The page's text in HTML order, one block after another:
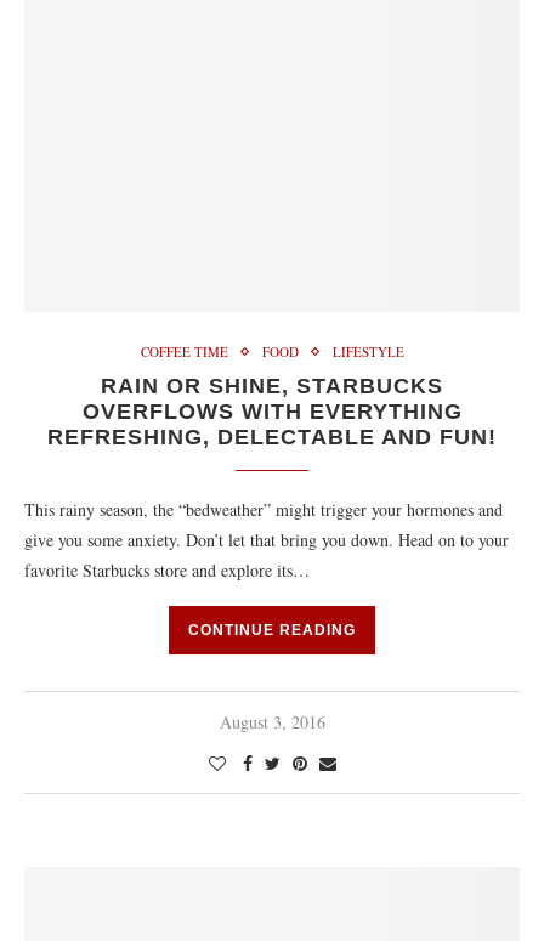
COFFEE TIME FOOD LIFESTYLE
RAIN OR SHINE, STARBUCKS
OVERFLOWS WITH EVERYTHING
REFRESHING, DELECTABLE AND FUN!
This rainy season, the “bedweather” might trigger your hormones and
give you some anxiety. Don’t let that bring you down. Head on to your
favorite Starbucks store and explore its…
CONTINUE READING
August 3, 2016